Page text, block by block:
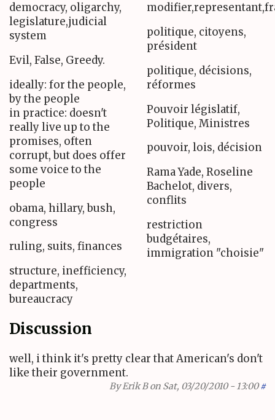
democracy, oligarchy,
legislature,judicial
system
Evil, False, Greedy.
ideally: for the people,
by the people
in practice: doesn't
really live up to the
promises, often
corrupt, but does offer
some voice to the
people
obama, hillary, bush,
congress
ruling, suits, finances
structure, inefficiency,
departments,
bureaucracy
politique, citoyens,
président
politique, décisions,
réformes
Pouvoir législatif,
Politique, Ministres
pouvoir, lois, décision
Rama Yade, Roseline
Bachelot, divers,
conflits
restriction
budgétaires,
immigration "choisie"
Discussion
well, i think it's pretty clear that American's don't
like their government.
ByErik Bon Sat, 03/20/2010 - 13:00 #